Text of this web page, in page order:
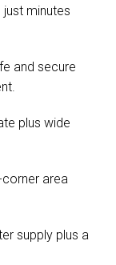
minutes
and secure
plus wide
area
supply plus a